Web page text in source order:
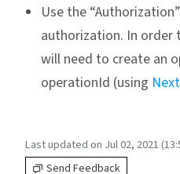
Use the
authorization. In
will need to create an
operationId (using
Last updated on Jul 02, 2021
Send Feedback